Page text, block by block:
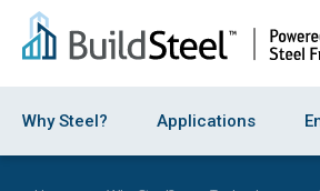
Why Steel? Applications